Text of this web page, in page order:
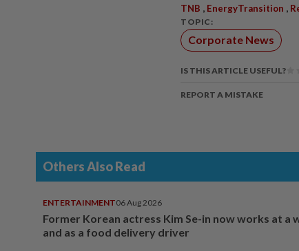
TNB , EnergyTransition ,
TOPIC:
Corporate News
IS THIS ARTICLE USEFUL?
REPORT A MISTAKE
Others Also Read
ENTERTAINMENT06 Aug 2026
Former Korean actress Kim Se-in now works at a
and as a food delivery driver